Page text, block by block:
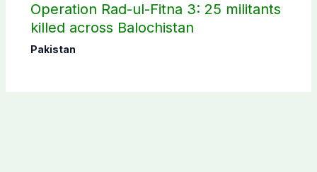
Operation Rad-ul-Fitna 3: 25 militants
killed across Balochistan
Pakistan